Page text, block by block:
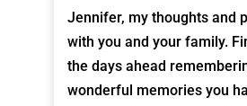
Jennifer, my thoughts and
with you and your family.
the days ahead
wonderful memories you